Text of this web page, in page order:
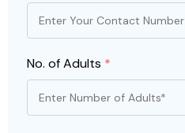
No. of Adults *